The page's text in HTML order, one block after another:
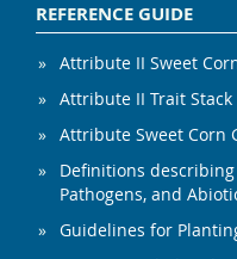
REFERENCE GUIDE
Attribute II Sweet
Attribute II Trait Stack
Attribute Sweet Corn
Definitions
Pathogens, and
Guidelines for